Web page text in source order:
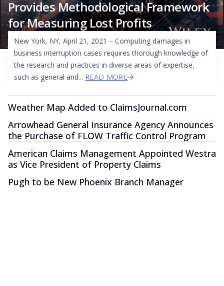
Provides Methodological Framework
for Measuring Lost Profits
New York, NY, April 21, 2021 – Computing damages in
business interruption cases requires thorough knowledge of
the research and practices in diverse areas of expertise,
such as general and... READ MORE
Weather Map Added to ClaimsJournal.com
Arrowhead General Insurance Agency Announces
the Purchase of FLOW Traffic Control Program
American Claims Management Appointed Westra
as Vice President of Property Claims
Pugh to be New Phoenix Branch Manager